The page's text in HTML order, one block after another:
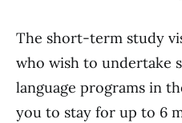
The short-term study
who wish to undertake
language programs in
you to stay for up to 6